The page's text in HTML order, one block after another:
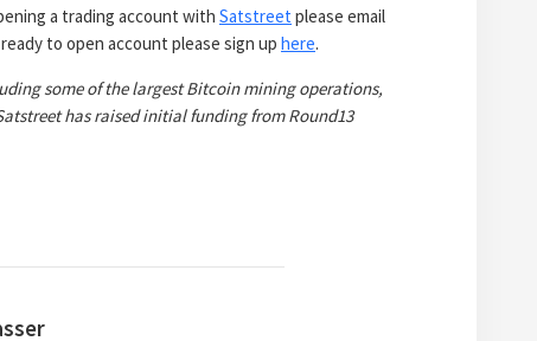
a trading account with Satstreet please email
to open account please sign up here.
some of the largest Bitcoin mining operations,
has raised initial funding from Round13